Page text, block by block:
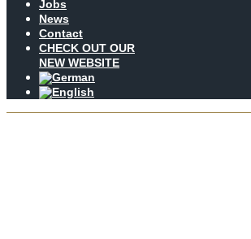
Jobs
News
Contact
CHECK OUT OUR
NEW WEBSITE